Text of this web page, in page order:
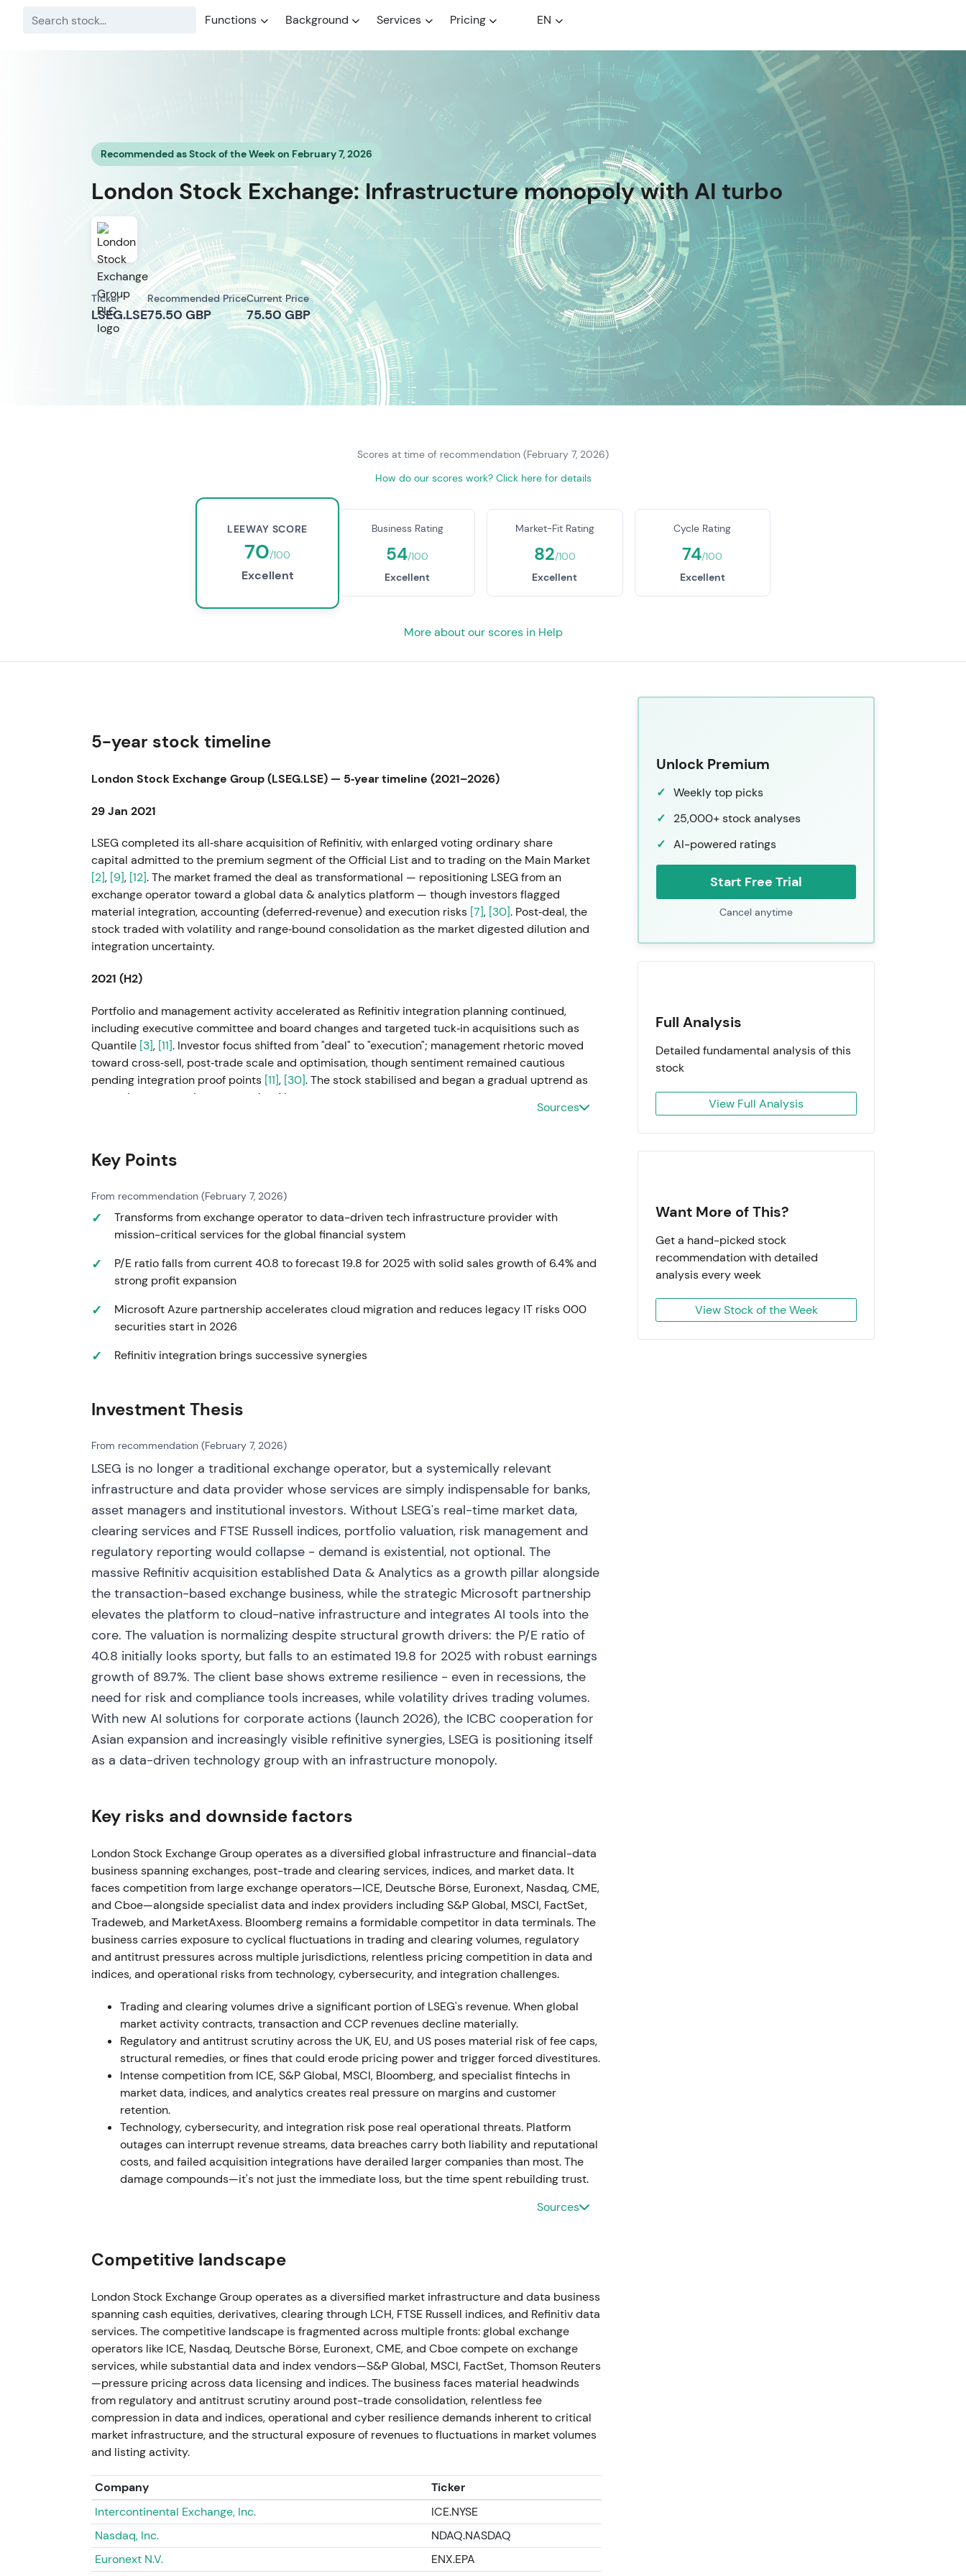
Functions Background Services Pricing EN
Recommended as Stock of the Week on February 7, 2026
London Stock Exchange: Infrastructure monopoly with AI turbo
Ticker
LSEG.LSE
Recommended Price
75.50 GBP
Current Price
75.50 GBP
Scores at time of recommendation (February 7, 2026)
How do our scores work? Click here for details
LEEWAY SCORE
70/100
Excellent
Business Rating
54/100
Excellent
Market-Fit Rating
82/100
Excellent
Cycle Rating
74/100
Excellent
More about our scores in Help
5-year stock timeline
London Stock Exchange Group (LSEG.LSE) — 5‑year timeline (2021–2026)
29 Jan 2021
LSEG completed its all‑share acquisition of Refinitiv, with enlarged voting ordinary share
capital admitted to the premium segment of the Official List and to trading on the Main Market
[2], [9], [12]. The market framed the deal as transformational — repositioning LSEG from an
exchange operator toward a global data & analytics platform — though investors flagged
material integration, accounting (deferred‑revenue) and execution risks [7], [30]. Post‑deal, the
stock traded with volatility and range‑bound consolidation as the market digested dilution and
integration uncertainty.
2021 (H2)
Portfolio and management activity accelerated as Refinitiv integration planning continued,
including executive committee and board changes and targeted tuck‑in acquisitions such as
Quantile [3], [11]. Investor focus shifted from "deal" to "execution"; management rhetoric moved
toward cross‑sell, post‑trade scale and optimisation, though sentiment remained cautious
pending integration proof points [11], [30]. The stock stabilised and began a gradual uptrend as
execution expectations were priced in.
The Russia–Ukraine war prompted LSEG to suspend services into Russia. Q1 2022 trading
related actions[27],[29],[30]; shares fell on the news
decisive and operationally resilient, though geopolitical exposure produced a short‑term risk
premium; analysts judged the absolute hit modest versus group scale
1 Jul 2022
LSEG completed divestment of the BETA business and commenced a 12‑month, £750m share
buyback programme funded in part by divestment proceeds
shareholder‑friendly amid integration progress. The stock consolidated with upward bias,
12 Dec 2022
LSEG and Microsoft announced a 10‑year strategic partnership covering cloud and product
integration. Microsoft acquired ~4% equity from former Refinitiv shareholders and took a board
seat; LSEG disclosed multi‑year product development and modest near‑term margin
investment expectations with revenue acceleration targeted from 2025[37],[38],[49]. The
market narrative pivoted toward a software/cloud distribution and AI/data‑monetisation story
— long‑term upside appeared significant, offset by near‑term investment and execution risk.
The partnership provided major validation of the Refinitiv strategy. A breakout re‑rating
impulse followed as investors priced the strategic optionality, with elevated volatility across
the product development window.
Jan–Feb 2023
Microsoft's Scott Guthrie was appointed to the LSEG board effective 1 Feb 2023. Q1 2023
trading updates showed solid revenue growth (total income ex‑recoveries +7.5% y/y, excluding
Russia/Ukraine impact) [50],[32]. Board‑level endorsement increased confidence on execution
of the Microsoft/cloud roadmap; sentiment improved as early commercial signs and guidance
clarity emerged. The stock continued its uptrend in an accumulation phase.
Mar 2023
assets continued[57] ,[62]. The market increasingly viewed LSEG as building a differentiated
priced strategic depth rather than pure exchange fees. The uptrend strengthened as strategic
M&A reinforced the growth narrative.
2023–2024
Active portfolio management and M&A continued: Tradeweb‑related acquisitions (Yieldbroker
Aug 2023; r8fin Jan 2024; ICD Aug 2024), incremental purchases of LCH minority stakes
(lifting LCH ownership toward mid‑90%s), first‑half £1bn buybacks in 2024 and disposals
including a Euroclear stake sale
[57], [58]
. Management messaging shifted to
"execute, consolidate, return capital"; investors applauded active monetisation of non‑core
assets and accretive stake purchases plus buybacks that reduced float and
former‑consortium concentration. The stock sustained its uptrend with periodic profit‑taking;
multiple expansion was supported by capital returns.
H1 2024 – 2025
The Microsoft partnership began to deliver initial products and AI integrations, with
LSEG/Microsoft product rollouts and early generative‑AI use cases reported; LSEG's 2024
disclosures noted visible early results from the partnership[57], [48],[51]. The market moved
from "promise" to "early proof": gradual investor confidence grew that cloud distribution and AI
workflows could materially accelerate data monetisation from mid‑decade onward. Technical
2025
profitability targets and increased dividend as the Microsoft partnership ramped; the
company concurrently explored data distribution agreements with emergent AI platforms
(reports of AI/data deals surfaced by 2026)[4],[52],[54]. Investor stance combined
appreciation for improving organic performance and material shareholder returns; the
narrative blended medium‑term growth (products/AI) with near‑term cash returns. A strong
rally and multiple re‑rating followed on buybacks and execution proofs.
26 Feb 2026
LSEG announced an additional £3bn buyback, raised dividend and issued updated guidance;
with management around this period — a catalyst for the capital‑returns package
[54]. The market saw a value‑unlock: activism and management alignment drove near‑term
shareholder‑return clarity, reinforcing the view that LSEG is transitioning into a data‑centric
compounder with disciplined capital allocation. A sharp rally and breakout followed on the
buyback/dividend headline and activist involvement, with strong price momentum.
Sources
Key Points
From recommendation (February 7, 2026)
Transforms from exchange operator to data-driven tech infrastructure provider with
mission-critical services for the global financial system
P/E ratio falls from current 40.8 to forecast 19.8 for 2025 with solid sales growth of 6.4% and
strong profit expansion
Microsoft Azure partnership accelerates cloud migration and reduces legacy IT risks 000
securities start in 2026
Refinitiv integration brings successive synergies
Investment Thesis
From recommendation (February 7, 2026)
LSEG is no longer a traditional exchange operator, but a systemically relevant
infrastructure and data provider whose services are simply indispensable for banks,
asset managers and institutional investors. Without LSEG's real-time market data,
clearing services and FTSE Russell indices, portfolio valuation, risk management and
regulatory reporting would collapse - demand is existential, not optional. The
massive Refinitiv acquisition established Data & Analytics as a growth pillar alongside
the transaction-based exchange business, while the strategic Microsoft partnership
elevates the platform to cloud-native infrastructure and integrates AI tools into the
core. The valuation is normalizing despite structural growth drivers: the P/E ratio of
40.8 initially looks sporty, but falls to an estimated 19.8 for 2025 with robust earnings
growth of 89.7%. The client base shows extreme resilience - even in recessions, the
need for risk and compliance tools increases, while volatility drives trading volumes.
With new AI solutions for corporate actions (launch 2026), the ICBC cooperation for
Asian expansion and increasingly visible refinitive synergies, LSEG is positioning itself
as a data-driven technology group with an infrastructure monopoly.
Key risks and downside factors
London Stock Exchange Group operates as a diversified global infrastructure and financial-data
business spanning exchanges, post-trade and clearing services, indices, and market data. It
faces competition from large exchange operators—ICE, Deutsche Börse, Euronext, Nasdaq, CME,
and Cboe—alongside specialist data and index providers including S&P Global, MSCI, FactSet,
Tradeweb, and MarketAxess. Bloomberg remains a formidable competitor in data terminals. The
business carries exposure to cyclical fluctuations in trading and clearing volumes, regulatory
and antitrust pressures across multiple jurisdictions, relentless pricing competition in data and
indices, and operational risks from technology, cybersecurity, and integration challenges.
Trading and clearing volumes drive a significant portion of LSEG's revenue. When global
market activity contracts, transaction and CCP revenues decline materially.
Regulatory and antitrust scrutiny across the UK, EU, and US poses material risk of fee caps,
structural remedies, or fines that could erode pricing power and trigger forced divestitures.
Intense competition from ICE, S&P Global, MSCI, Bloomberg, and specialist fintechs in
market data, indices, and analytics creates real pressure on margins and customer
retention.
Technology, cybersecurity, and integration risk pose real operational threats. Platform
outages can interrupt revenue streams, data breaches carry both liability and reputational
costs, and failed acquisition integrations have derailed larger companies than most. The
damage compounds—it's not just the immediate loss, but the time spent rebuilding trust.
Sources
Competitive landscape
London Stock Exchange Group operates as a diversified market infrastructure and data business
spanning cash equities, derivatives, clearing through LCH, FTSE Russell indices, and Refinitiv data
services. The competitive landscape is fragmented across multiple fronts: global exchange
operators like ICE, Nasdaq, Deutsche Börse, Euronext, CME, and Cboe compete on exchange
services, while substantial data and index vendors—S&P Global, MSCI, FactSet, Thomson Reuters
—pressure pricing across data licensing and indices. The business faces material headwinds
from regulatory and antitrust scrutiny around post-trade consolidation, relentless fee
compression in data and indices, operational and cyber resilience demands inherent to critical
market infrastructure, and the structural exposure of revenues to fluctuations in market volumes
and listing activity.
Company
Ticker
Intercontinental Exchange, Inc.
ICE.NYSE
Nasdaq, Inc.
NDAQ.NASDAQ
Euronext N.V.
ENX.EPA
Unlock Premium
Weekly top picks
25,000+ stock analyses
AI-powered ratings
Start Free Trial
Cancel anytime
Full Analysis
Detailed fundamental analysis of this
stock
View Full Analysis
Want More of This?
Get a hand-picked stock
recommendation with detailed
analysis every week
View Stock of the Week